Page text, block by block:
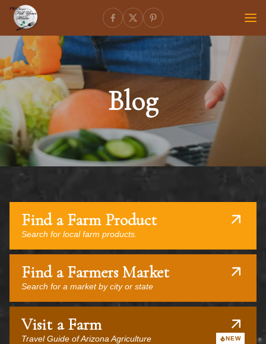
Blog
Find a Farm Product
Search for local farm products.
Find a Farmers Market
Search for a market by city or state
Visit a Farm
Travel Guide of Arizona Agriculture NEW